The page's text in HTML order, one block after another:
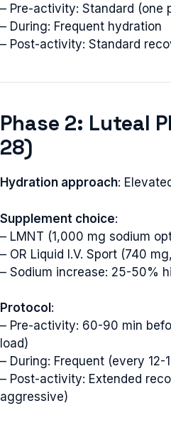
– Pre-activity: Standard (one
– During: Frequent hydration
– Post-activity: Standard
Phase 2: Luteal
28)
Hydration approach:
Supplement choice:
– LMNT (1,000 mg sodium
– OR Liquid I.V. Sport (740
– Sodium increase: 25-50%
Protocol :
– Pre-activity: 60-90 min
load)
– During: Frequent (every 12-
– Post-activity: Extended
aggressive)